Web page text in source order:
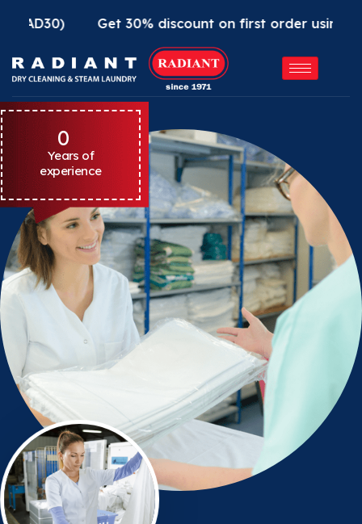
Get 30% discount on first order using Radiant
0
Years of
experience